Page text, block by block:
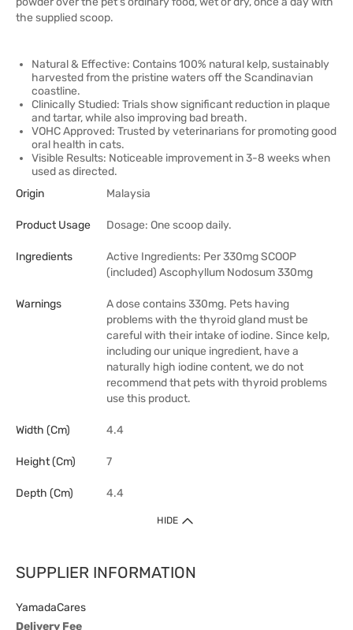
the supplied scoop.
Natural & Effective: Contains 100% natural kelp, sustainably
harvested from the pristine waters off the Scandinavian
coastline.
Clinically Studied: Trials show significant reduction in plaque
and tartar, while also improving bad breath.
VOHC Approved: Trusted by veterinarians for promoting good
oral health in cats.
Visible Results: Noticeable improvement in 3-8 weeks when
used as directed.
Origin
Malaysia
Product Usage Dosage: One scoop daily.
Ingredients
Active Ingredients: Per 330mg SCOOP
(included) Ascophyllum Nodosum 330mg
Warnings
A dose contains 330mg. Pets having
problems with the thyroid gland must be
careful with their intake of iodine. Since kelp,
including our unique ingredient, have a
naturally high iodine content, we do not
recommend that pets with thyroid problems
use this product.
Width (cm) 4.4
Height (cm) 7
Depth (cm) 4.4
HIDE
SUPPLIER INFORMATION
YamadaCares
Delivery Fee